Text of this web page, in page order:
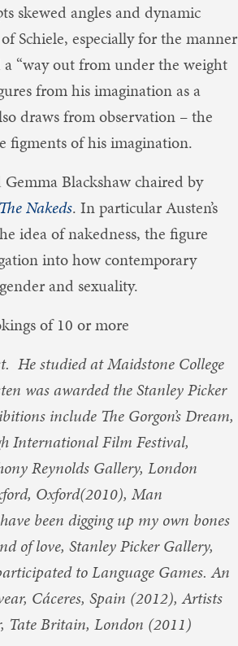
skewed angles and dynamic
Schiele, especially for the manner
a “way out from under the weight
from his imagination as a
draws from observation – the
figments of his imagination.
Blackshaw chaired by
The Nakeds. In particular Austen’s
idea of nakedness, the figure
into how contemporary
and sexuality.
of 10 or more
He studied at Maidstone College
was awarded the Stanley Picker
include The Gorgon’s Dream,
International Film Festival,
Reynolds Gallery, London
Oxford(2010), Man
been digging up my own bones
of love, Stanley Picker Gallery,
to Language Games. An
Cáceres, Spain (2012), Artists
Tate Britain, London (2011)